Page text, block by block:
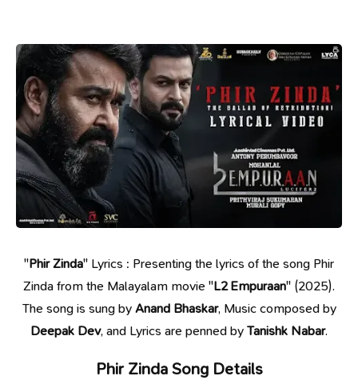
"Phir Zinda" Lyrics : Presenting the lyrics of the song Phir
Zinda from the Malayalam movie "L2 Empuraan" (2025).
The song is sung byAnand Bhaskar, Music composed by
Deepak Dev, and Lyrics are penned byTanishk Nabar.
Phir Zinda Song Details